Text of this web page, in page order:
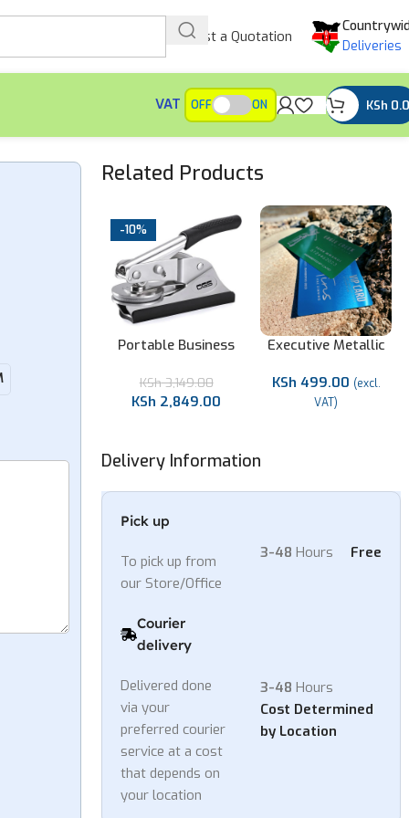
Request a Quotation
Deliveries
VAT OFF ON KSh
Related Products
-10%
Portable Business
KSh3,149.00
KSh 2,849.00
Executive Metallic
KSh 499.00 (excl.
VAT)
Delivery Information
Pick up
To pick up from
our Store/Office
3-48 Hours Free
Courier
delivery
Delivered done
via your
preferred courier
service at a cost
that depends on
your location
3-48 Hours
Cost Determined
by Location